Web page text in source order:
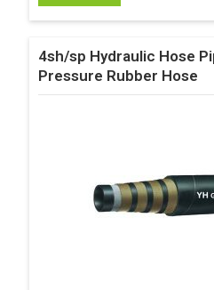
4sh/sp Hydraulic Hose
Pressure Rubber Hose